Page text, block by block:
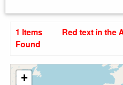
1 Items
Found
Red text in the
+